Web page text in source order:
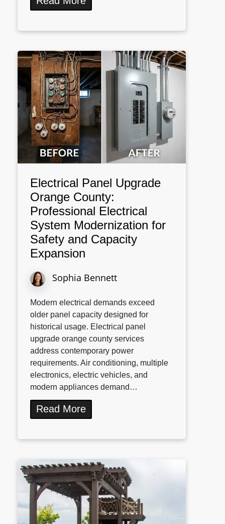
Electrical Panel Upgrade
Orange County:
Professional Electrical
System Modernization for
Safety and Capacity
Expansion
Sophia Bennett
Modern electrical demands exceed
older panel capacity designed for
historical usage. Electrical panel
upgrade orange county services
address contemporary power
requirements. Air conditioning, multiple
electronics, electric vehicles, and
modern appliances demand…
Read More